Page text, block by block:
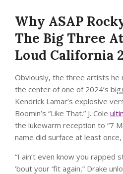
Why ASAP
The Big Three
Loud California
Obviously, the three artists
the center of one of 2024’s
Kendrick Lamar’s explosive
Boomin’s “Like That.” J. Cole
the lukewarm reception to “7
name did surface at least
“I ain’t even know you rapped
’bout your ‘fit again,” Drake